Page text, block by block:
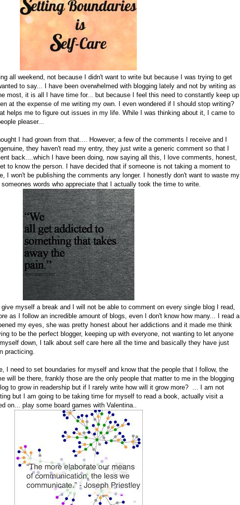
all weekend, not because I didn't want to write but because I was trying to get
to say... I have been overwhelmed with blogging lately and not by writing as
most, it is all I have time for... but because I feel this need to constantly keep up
at the expense of me writing my own. I even wondered if I should stop writing?
helps me to figure out issues in my life. While I was thinking about it, I came to
pleaser...
I had grown from that.... However; a few of the comments I receive and I
they haven't read my entry, they just write a generic comment so that I
back....which I have been doing, now saying all this, I love comments, honest,
to know the person. I have decided that if someone is not taking a moment to
I won't be publishing the comments any longer. I honestly don't want to waste my
words who appreciate that I actually took the time to write.
give myself a break and I will not be able to comment on every single blog I read,
as I follow an incredible amount of blogs, even I don't know how many... I read a
my eyes, she was pretty honest about her addictions and it made me think
to be the perfect blogger, keeping up with everyone, not wanting to let anyone
down, I talk about self care here all the time and basically they have just
practicing.
I need to set boundaries for myself and know that the people that I follow, the
will be there, frankly those are the only people that matter to me in the blogging
to grow in readership but if I rarely write how will it grow more? ... I am not
but I am going to be taking time for myself to read a book, actually visit a
on... play some board games with Valentina..